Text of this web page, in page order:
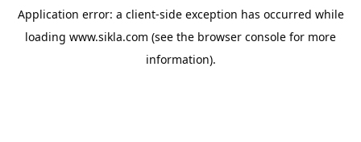
Application error: a client-side exception has occurred while
loading www.sikla.com (see the browser console for more
information).